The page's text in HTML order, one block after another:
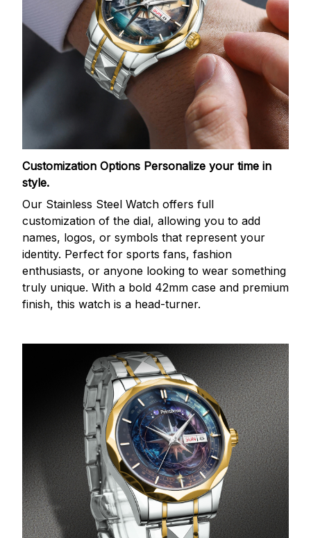
Customization Options Personalize your time in
style.
Our Stainless Steel Watch offers full
customization of the dial, allowing you to add
names, logos, or symbols that represent your
identity. Perfect for sports fans, fashion
enthusiasts, or anyone looking to wear something
truly unique. With a bold 42mm case and premium
finish, this watch is a head-turner.